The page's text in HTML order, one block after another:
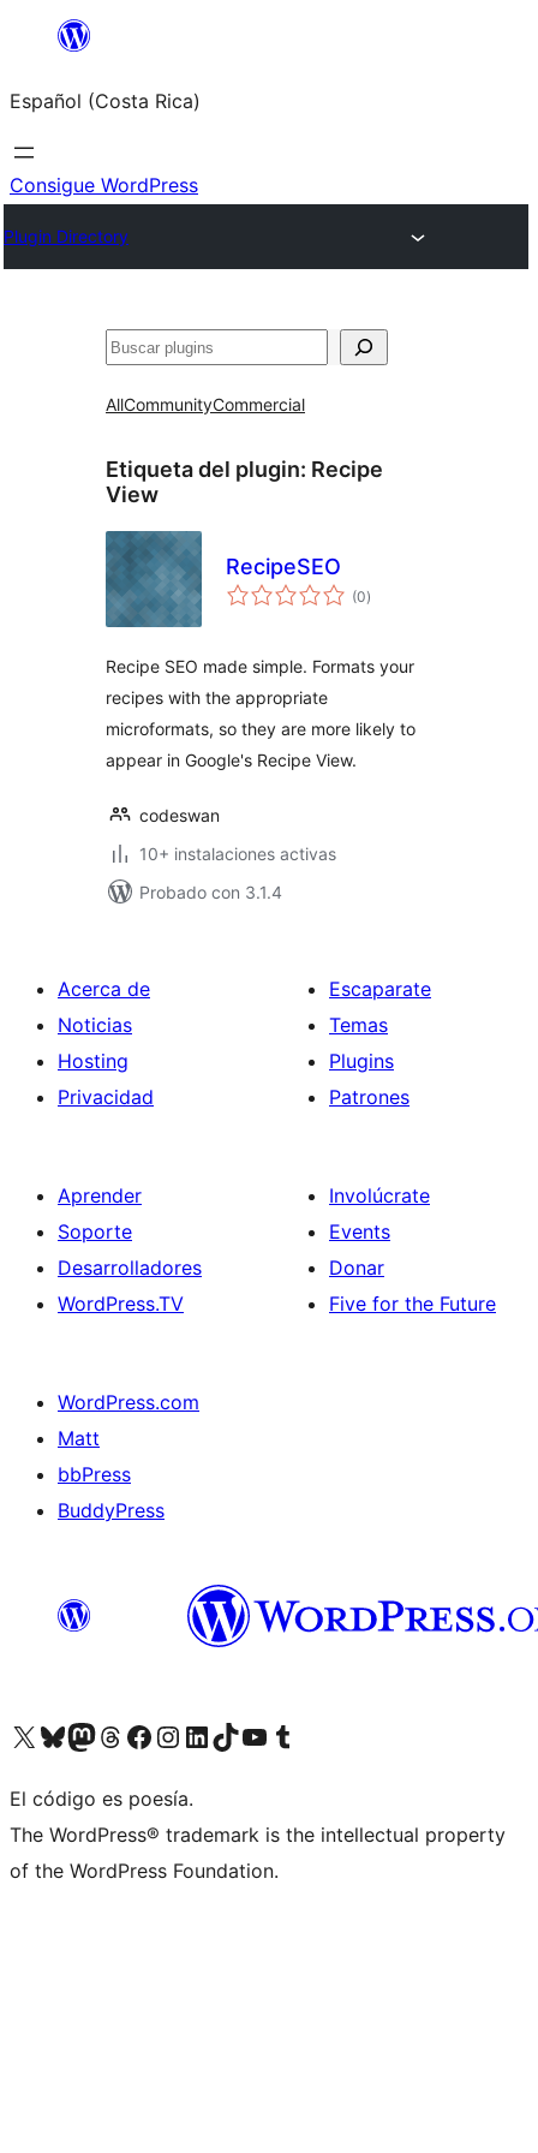
Saltar
contenido
Español (Costa Rica)
Consigue WordPress
Plugin Directory
Buscar
AllCommunityCommercial
Etiqueta del plugin: Recipe
View
RecipeSEO
(0total
de
)
Recipe SEO made simple. Formats your
recipes with the appropriate
microformats, so they are more likely to
appear in Google's Recipe View.
codeswan
10+ instalaciones activas
Probado con 3.1.4
Acerca de
Noticias
Hosting
Privacidad
Escaparate
Temas
Plugins
Patrones
Aprender
Soporte
Desarrolladores
WordPress.TV
Involúcrate
Events
Donar
Five for the Future
WordPress.com
Matt
bbPress
BuddyPress
Visit our X (formerly Twitter) account
Visit our Bluesky account
Visita nuestra cuenta de Twitter
Visit our Threads account
Visita nuestra página de Facebook
Visite nuestra cuenta de Instagram
Visit our LinkedIn account
Visit our TikTok account
Visit our YouTube channel
Visit our Tumblr account
El código es poesía.
The WordPress® trademark is the intellectual property
of the WordPress Foundation.